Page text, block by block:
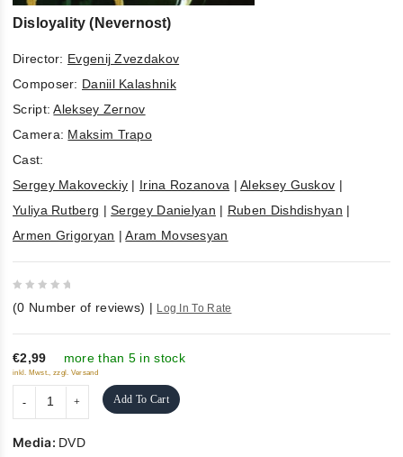
Disloyality (Nevernost)
Director: Evgenij Zvezdakov
Composer: Daniil Kalashnik
Script:Aleksey Zernov
Camera: Maksim Trapo
Cast:
Sergey Makoveckiy | Irina Rozanova |Aleksey Guskov |
Yuliya Rutberg |Sergey Danielyan | Ruben Dishdishyan |
Armen Grigoryan |Aram Movsesyan
out
of
5
(0 Number of reviews) | Log In To Rate
€2,99 more than 5 in stock
inkl. Mwst., zzgl. Versand
Add To Cart
Media: DVD